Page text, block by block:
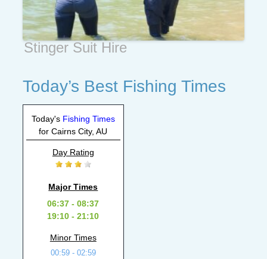
Stinger Suit Hire
Today’s Best Fishing Times
Today's Fishing Times
for Cairns City, AU
Day Rating
Major Times
06:37 - 08:37
19:10 - 21:10
Minor Times
00:59 - 02:59